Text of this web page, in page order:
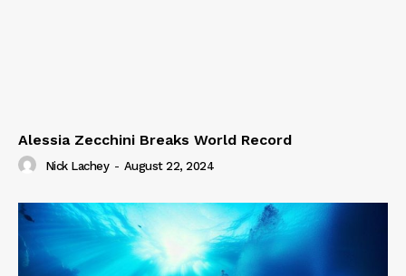
Alessia Zecchini Breaks World Record
Nick Lachey - August 22, 2024